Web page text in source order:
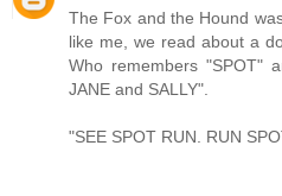
The Fox and the Hound
like me, we read about a
Who remembers "SPOT"
JANE and SALLY".
"SEE SPOT RUN. RUN